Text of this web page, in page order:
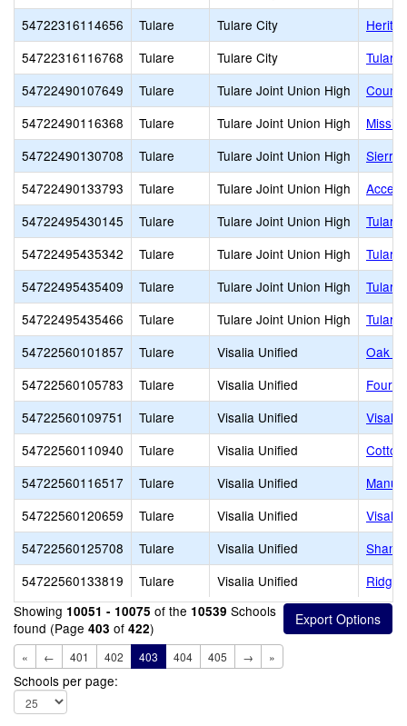
54722316114656
Tulare Tulare City
54722316116768
Tulare Tulare City
Tulare
54722490107649
Tulare Tulare Joint Union High
54722490116368
Tulare Tulare Joint Union High
54722490130708
Tulare Tulare Joint Union High
Sierra
54722490133793
Tulare Tulare Joint Union High
54722495430145
Tulare Tulare Joint Union High
Tulare
54722495435342
Tulare Tulare Joint Union High
Tulare
54722495435409
Tulare Tulare Joint Union High
Tulare
54722495435466
Tulare Tulare Joint Union High
Tulare
54722560101857
Tulare Visalia Unified
Oak
54722560105783
Tulare Visalia Unified
Four
54722560109751
Tulare Visalia Unified
54722560110940
Tulare Visalia Unified
54722560116517
Tulare Visalia Unified
54722560120659
Tulare Visalia Unified
54722560125708
Tulare Visalia Unified
54722560133819
Tulare Visalia Unified
Showing 10051 - 10075 of the 10539 Schools
found (Page 403 of 422)
« ← 401 402 403 404 405 → »
Schools per page: